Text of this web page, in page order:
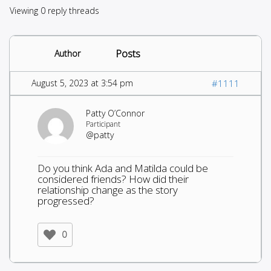
Viewing 0 reply threads
Author Posts
August 5, 2023 at 3:54 pm #1111
Patty O’Connor
Participant
@patty
Do you think Ada and Matilda could be
considered friends? How did their
relationship change as the story
progressed?
0